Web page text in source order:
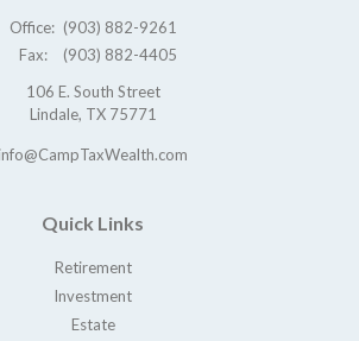
Office: (903) 882-9261
Fax:
(903) 882-4405
106 E. South Street
Lindale, TX 75771
Quick Links
Retirement
Investment
Estate